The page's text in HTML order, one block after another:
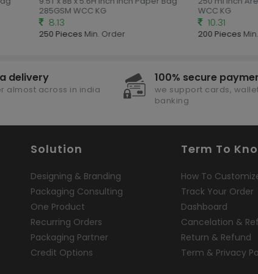
285GSM WCC KG
8.13
250 Pieces Min. Order
WCC KG
10.31
200 Pieces
delivery
almost across in india
100% secure
we support cards,
banking
Solution
Designing & Branding
Packaging Consulting
One Product
Recurring Orders
Packaging Partner
Credit Options
Term To
How To
Track Your Order
Dashboard
Cancelation &
Return & Refund
Term & Privacy